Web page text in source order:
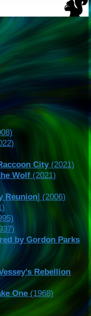
City(2021)
Wolf (2021)
Reunion] (2006)
by Gordon Parks
Rebellion
One (1968)